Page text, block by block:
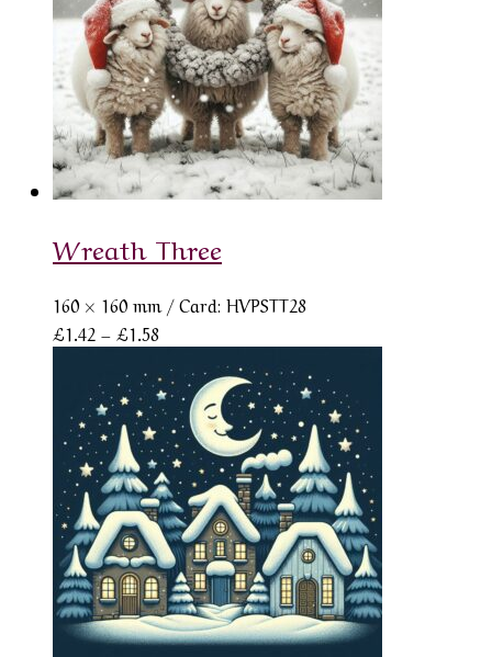
Wreath Three
160 × 160 mm/ Card: HVPSTT28
£1.42 – £1.58
£1.42
through
£1.58